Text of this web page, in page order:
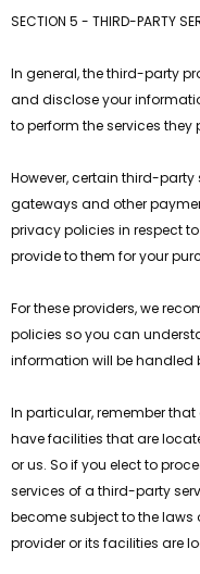
SECTION 5 - THIRD-PARTY
In general, the third-party
and disclose your
to perform the services they
However, certain third-
gateways and other
privacy policies in respect
provide to them for your
For these providers, we
policies so you can
information will be handled
In particular, remember
have facilities that are
or us. So if you elect to
services of a third-party
become subject to the
provider or its facilities are